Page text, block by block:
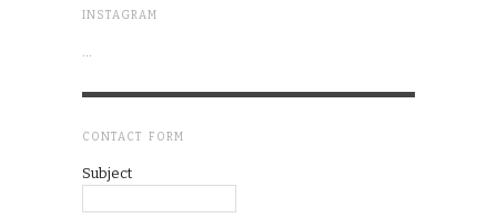
INSTAGRAM
CONTACT FORM
Subject